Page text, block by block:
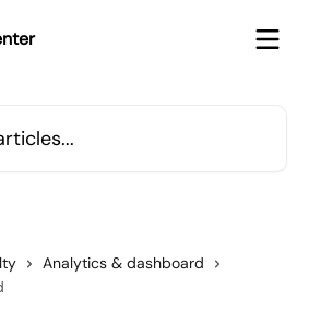
Analytics & dashboard